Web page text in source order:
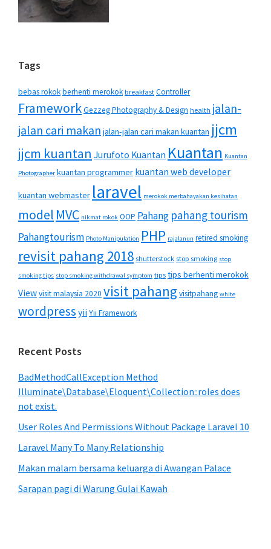
Tags
bebas rokokberhenti merokok breakfast Controller
FrameworkGezzeg Photography & Design health jalan-
jalan cari makan jalan-jalan cari makan kuantan jjcm
jjcm kuantan Jurufoto Kuantan Kuantan Kuantan
Photographer kuantan programmer kuantan web developer
kuantan webmaster laravel merokok merbahayakan kesihatan
model MVC nikmat rokok OOP Pahang pahang tourism
Pahangtourism Photo Manipulation PHP rajalanun retired smoking
revisit pahang 2018 shutterstock stop smoking stop
smoking tips stop smoking withdrawal symptom tips tips berhenti merokok
Viewvisit malaysia 2020 visit pahang visitpahang white
wordpress yii Yii Framework
Recent Posts
BadMethodCallException Method
Illuminate\Database\Eloquent\Collection::roles does
not exist.
User Roles And Permissions Without Package Laravel 10
Laravel Many To Many Relationship
Makan malam bersama keluarga di Awangan Palace
Sarapan pagi di Warung Gulai Kawah